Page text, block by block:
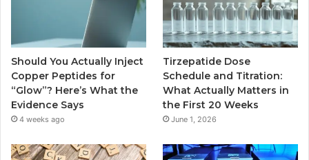
Should You Actually Inject
Copper Peptides for
“Glow”? Here’s What the
Evidence Says
4 weeks ago
Tirzepatide Dose
Schedule and Titration:
What Actually Matters in
the First 20 Weeks
June 1, 2026